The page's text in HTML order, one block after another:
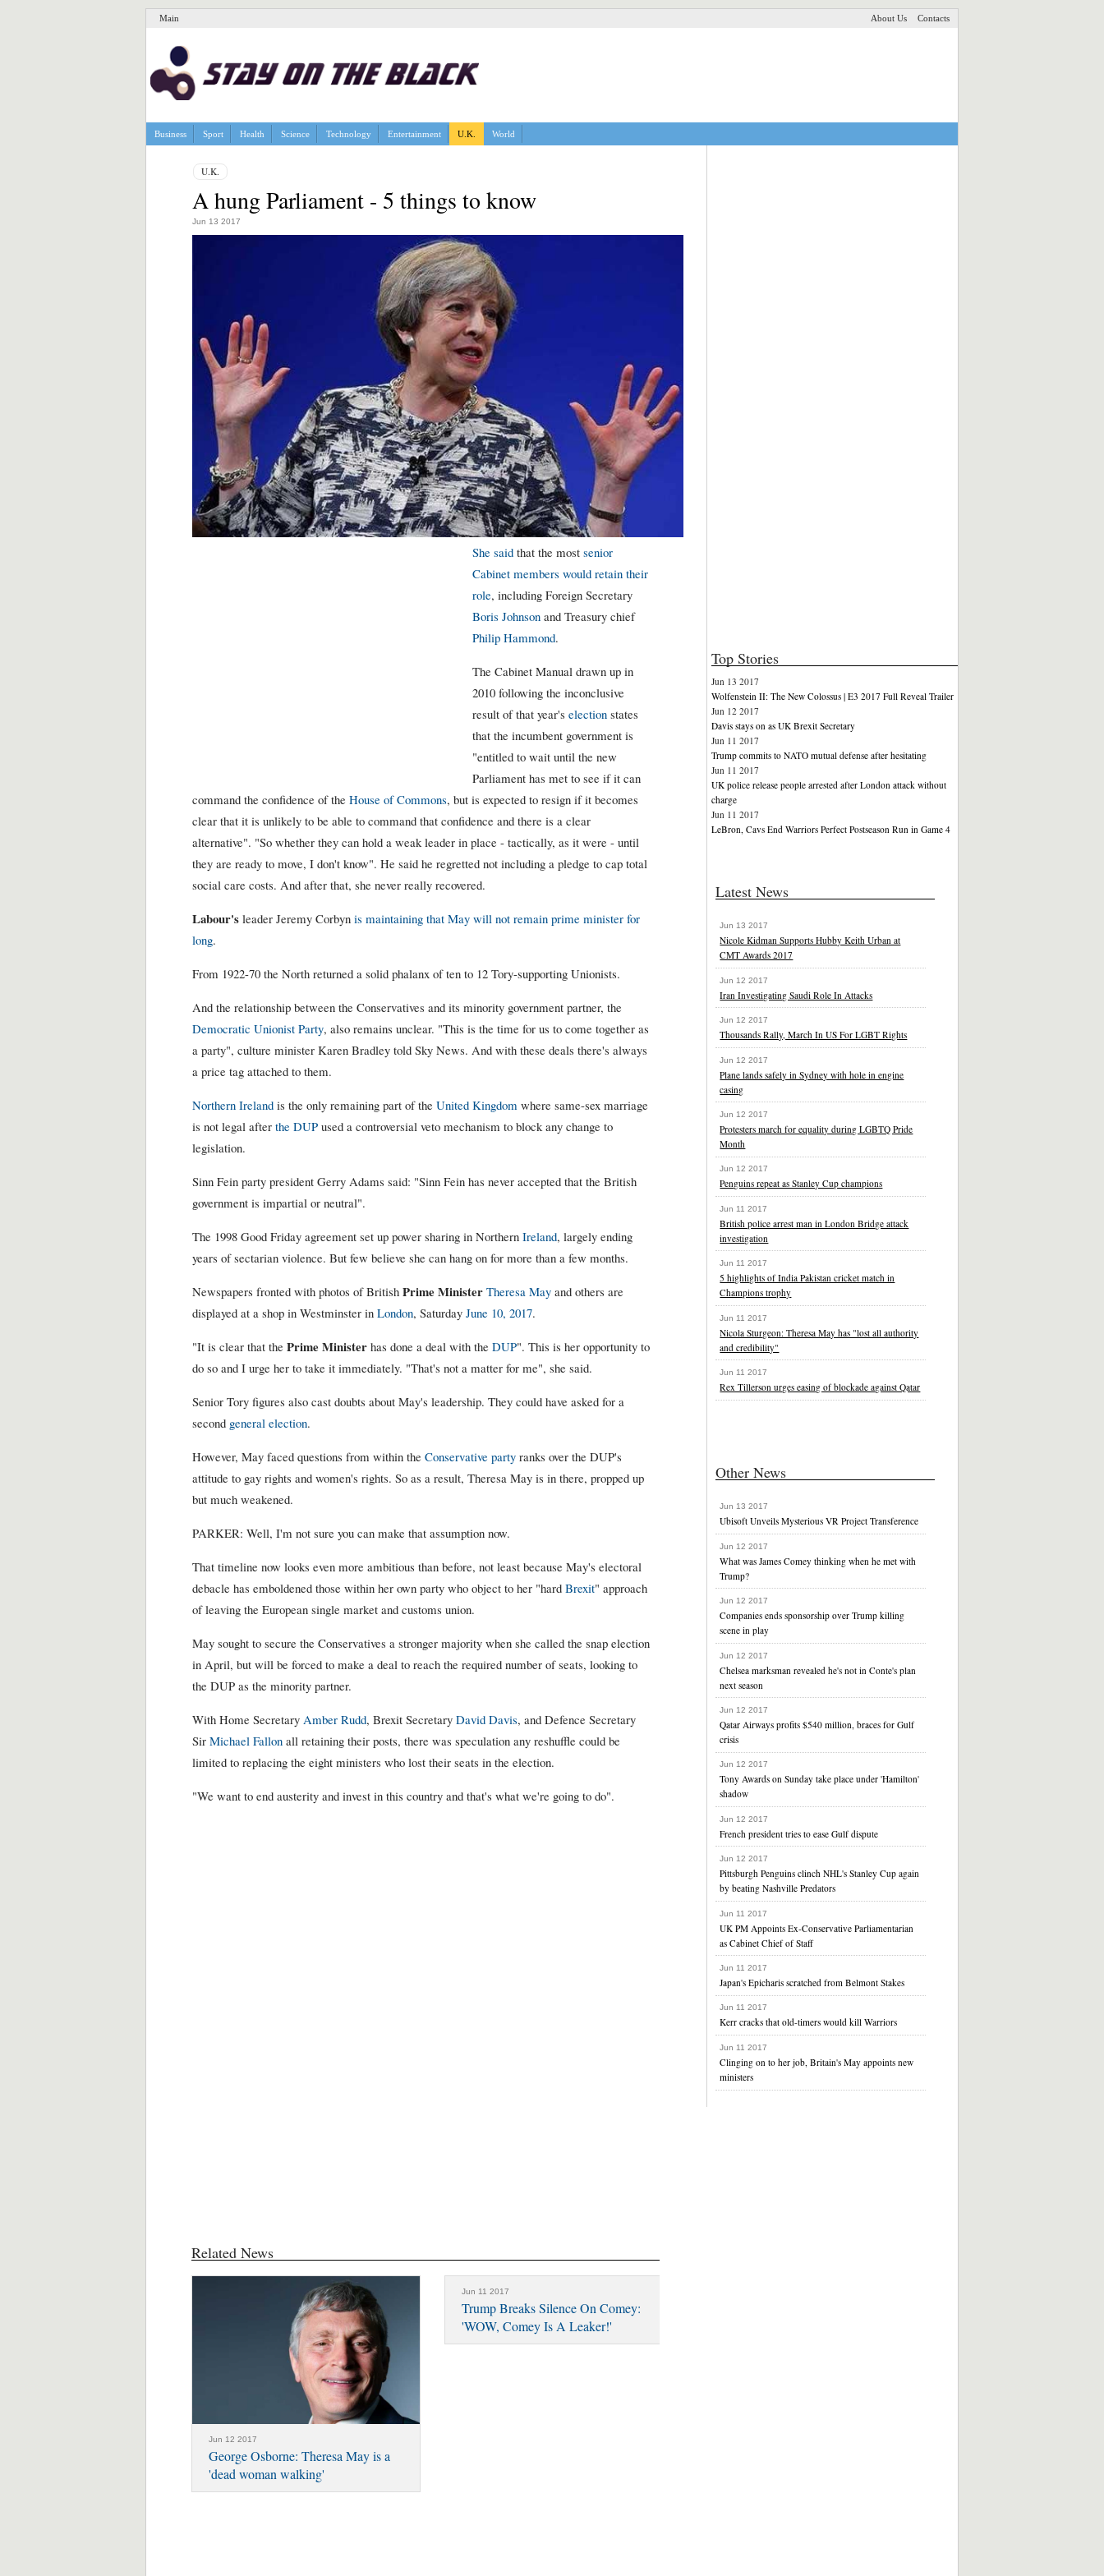
Main About Us Contacts
Business Sport Health Science Technology Entertainment U.K. World
U.K.
A hung Parliament - 5 things to know
Jun 13 2017
She saidthat the most senior
Cabinet members would retain their
role, including Foreign Secretary
Boris Johnsonand Treasury chief
Philip Hammond.
The Cabinet Manual drawn up in
2010 following the inconclusive
result of that year's electionstates
that the incumbent government is
"entitled to wait until the new
Parliament has met to see if it can
command the confidence of the House of Commons, but is expected to resign if it becomes
clear that it is unlikely to be able to command that confidence and there is a clear
alternative". "So whether they can hold a weak leader in place - tactically, as it were - until
they are ready to move, I don't know". He said he regretted not including a pledge to cap total
social care costs. And after that, she never really recovered.
Labour'sleader Jeremy Corbyn is maintaining that May will not remain prime minister for
long.
From 1922-70 the North returned a solid phalanx of ten to 12 Tory-supporting Unionists.
And the relationship between the Conservatives and its minority government partner, the
Democratic Unionist Party, also remains unclear. "This is the time for us to come together as
a party", culture minister Karen Bradley told Sky News. And with these deals there's always
a price tag attached to them.
Northern Irelandis the only remaining part of the United Kingdomwhere same-sex marriage
is not legal after the DUPused a controversial veto mechanism to block any change to
legislation.
Sinn Fein party president Gerry Adams said: "Sinn Fein has never accepted that the British
government is impartial or neutral".
The 1998 Good Friday agreement set up power sharing in Northern Ireland, largely ending
years of sectarian violence. But few believe she can hang on for more than a few months.
Newspapers fronted with photos of British Prime Minister Theresa Mayand others are
displayed at a shop in Westminster in London, Saturday June 10, 2017.
"It is clear that the Prime Ministerhas done a deal with the DUP". This is her opportunity to
do so and I urge her to take it immediately. "That's not a matter for me", she said.
Senior Tory figures also cast doubts about May's leadership. They could have asked for a
second general election.
However, May faced questions from within the Conservative partyranks over the DUP's
attitude to gay rights and women's rights. So as a result, Theresa May is in there, propped up
but much weakened.
PARKER: Well, I'm not sure you can make that assumption now.
That timeline now looks even more ambitious than before, not least because May's electoral
debacle has emboldened those within her own party who object to her "hard Brexit" approach
of leaving the European single market and customs union.
May sought to secure the Conservatives a stronger majority when she called the snap election
in April, but will be forced to make a deal to reach the required number of seats, looking to
the DUP as the minority partner.
With Home Secretary Amber Rudd, Brexit Secretary David Davis, and Defence Secretary
Sir Michael Fallonall retaining their posts, there was speculation any reshuffle could be
limited to replacing the eight ministers who lost their seats in the election.
"We want to end austerity and invest in this country and that's what we're going to do".
Related News
Jun 12 2017
George Osborne: Theresa May is a
'dead woman walking'
Jun 11 2017
Trump Breaks Silence On Comey:
'WOW, Comey Is A Leaker!'
Top Stories
Jun 13 2017
Wolfenstein II: The New Colossus | E3 2017 Full Reveal Trailer
Jun 12 2017
Davis stays on as UK Brexit Secretary
Jun 11 2017
Trump commits to NATO mutual defense after hesitating
Jun 11 2017
UK police release people arrested after London attack without
charge
Jun 11 2017
LeBron, Cavs End Warriors Perfect Postseason Run in Game 4
Latest News
Jun 13 2017
Nicole Kidman Supports Hubby Keith Urban at
CMT Awards 2017
Jun 12 2017
Iran Investigating Saudi Role In Attacks
Jun 12 2017
Thousands Rally, March In US For LGBT Rights
Jun 12 2017
Plane lands safely in Sydney with hole in engine
casing
Jun 12 2017
Protesters march for equality during LGBTQ Pride
Month
Jun 12 2017
Penguins repeat as Stanley Cup champions
Jun 11 2017
British police arrest man in London Bridge attack
investigation
Jun 11 2017
5 highlights of India Pakistan cricket match in
Champions trophy
Jun 11 2017
Nicola Sturgeon: Theresa May has "lost all authority
and credibility"
Jun 11 2017
Rex Tillerson urges easing of blockade against Qatar
Other News
Jun 13 2017
Ubisoft Unveils Mysterious VR Project Transference
Jun 12 2017
What was James Comey thinking when he met with
Trump?
Jun 12 2017
Companies ends sponsorship over Trump killing
scene in play
Jun 12 2017
Chelsea marksman revealed he's not in Conte's plan
next season
Jun 12 2017
Qatar Airways profits $540 million, braces for Gulf
crisis
Jun 12 2017
Tony Awards on Sunday take place under 'Hamilton'
shadow
Jun 12 2017
French president tries to ease Gulf dispute
Jun 12 2017
Pittsburgh Penguins clinch NHL's Stanley Cup again
by beating Nashville Predators
Jun 11 2017
UK PM Appoints Ex-Conservative Parliamentarian
as Cabinet Chief of Staff
Jun 11 2017
Japan's Epicharis scratched from Belmont Stakes
Jun 11 2017
Kerr cracks that old-timers would kill Warriors
Jun 11 2017
Clinging on to her job, Britain's May appoints new
ministers